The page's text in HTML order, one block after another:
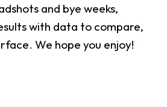
and bye weeks,
with data to compare,
We hope you enjoy!